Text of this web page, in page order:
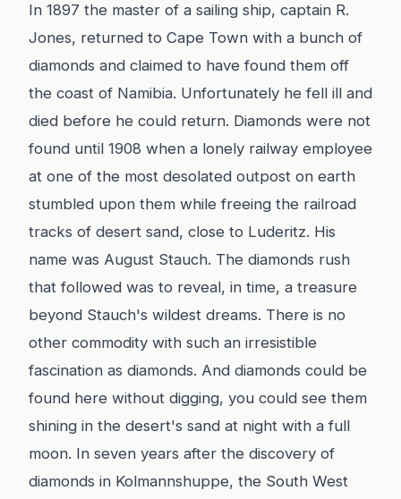
In 1897 the master of a sailing ship, captain R.
Jones, returned to Cape Town with a bunch of
diamonds and claimed to have found them off
the coast of Namibia. Unfortunately he fell ill and
died before he could return. Diamonds were not
found until 1908 when a lonely railway employee
at one of the most desolated outpost on earth
stumbled upon them while freeing the railroad
tracks of desert sand, close to Luderitz. His
name was August Stauch. The diamonds rush
that followed was to reveal, in time, a treasure
beyond Stauch's wildest dreams. There is no
other commodity with such an irresistible
fascination as diamonds. And diamonds could be
found here without digging, you could see them
shining in the desert's sand at night with a full
moon. In seven years after the discovery of
diamonds in Kolmannshuppe, the South West